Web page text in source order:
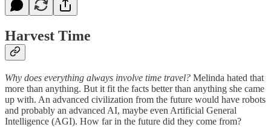
Harvest Time
Why does everything always involve time travel? Melinda hated that
more than anything. But it fit the facts better than anything she came
up with. An advanced civilization from the future would have robots
and probably an advanced AI, maybe even Artificial General
Intelligence (AGI). How far in the future did they come from?